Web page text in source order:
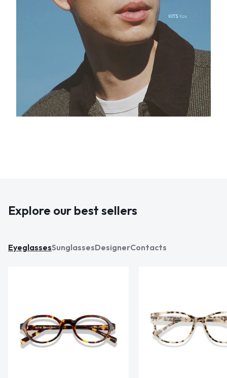
Explore our best sellers
EyeglassesSunglassesDesignerContacts